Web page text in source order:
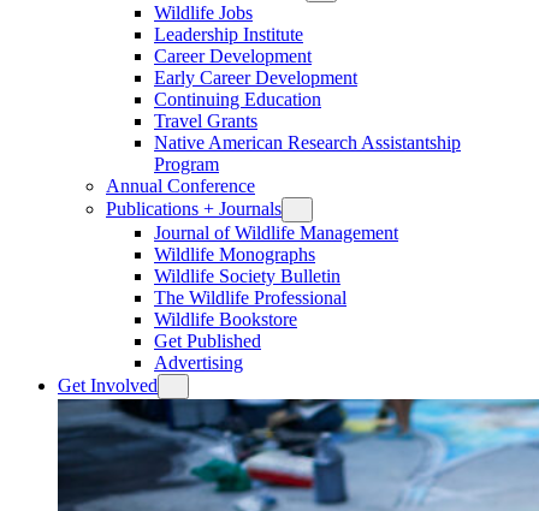
Wildlife Jobs
Leadership Institute
Career Development
Early Career Development
Continuing Education
Travel Grants
Native American Research Assistantship
Program
Annual Conference
Publications + Journals
Journal of Wildlife Management
Wildlife Monographs
Wildlife Society Bulletin
The Wildlife Professional
Wildlife Bookstore
Get Published
Advertising
Get Involved